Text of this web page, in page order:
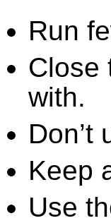
Run
Close
with.
Don’t
Keep
Use